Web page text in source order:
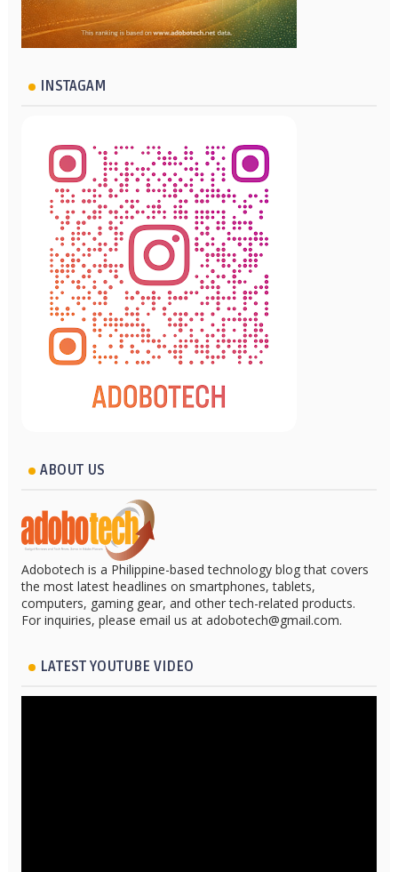
INSTAGAM
ABOUT US
Adobotech is a Philippine-based technology blog that covers
the most latest headlines on smartphones, tablets,
computers, gaming gear, and other tech-related products.
For inquiries, please email us at adobotech@gmail.com.
LATEST YOUTUBE VIDEO